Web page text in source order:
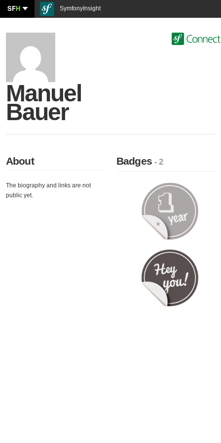
SFH SymfonyInsight
Manuel
Bauer
About
The biography and links are not
public yet.
Badges- 2